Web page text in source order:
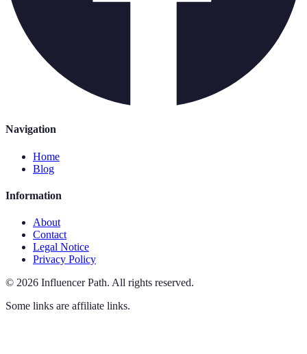
Navigation
Home
Blog
Information
About
Contact
Legal Notice
Privacy Policy
© 2026 Influencer Path. All rights reserved.
Some links are affiliate links.